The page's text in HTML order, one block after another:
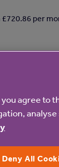
£720.86 per
Court
Road,
agree to
Deny All